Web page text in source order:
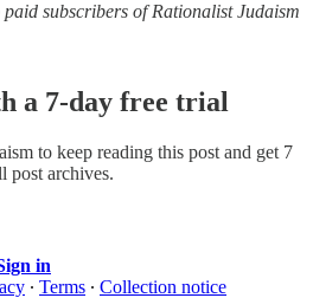
subscribers of Rationalist Judaism
a 7-day free trial
to keep reading this post and get 7
post archives.
in
∙ Terms ∙ Collection notice